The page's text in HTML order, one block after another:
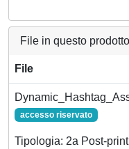
File in questo
File
accesso riservato
Tipologia: 2a Post-